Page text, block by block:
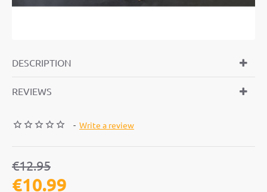
DESCRIPTION
REVIEWS
- Write a review
€10.99
€12.95